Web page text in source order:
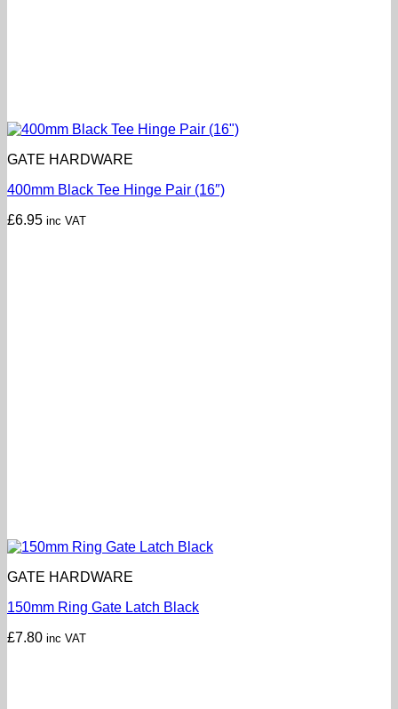
GATE HARDWARE
400mm Black Tee Hinge Pair (16″)
£6.95 inc VAT
GATE HARDWARE
150mm Ring Gate Latch Black
£7.80 inc VAT